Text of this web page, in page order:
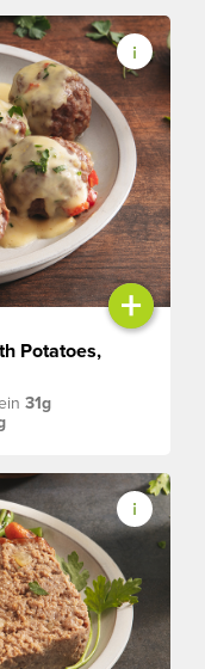
+
Potatoes,
31g